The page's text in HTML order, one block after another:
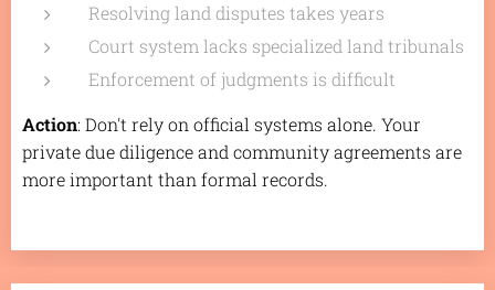
Resolving land disputes takes years
Court system lacks specialized land tribunals
Enforcement of judgments is difficult
Action: Don't rely on official systems alone. Your
private due diligence and community agreements are
more important than formal records.